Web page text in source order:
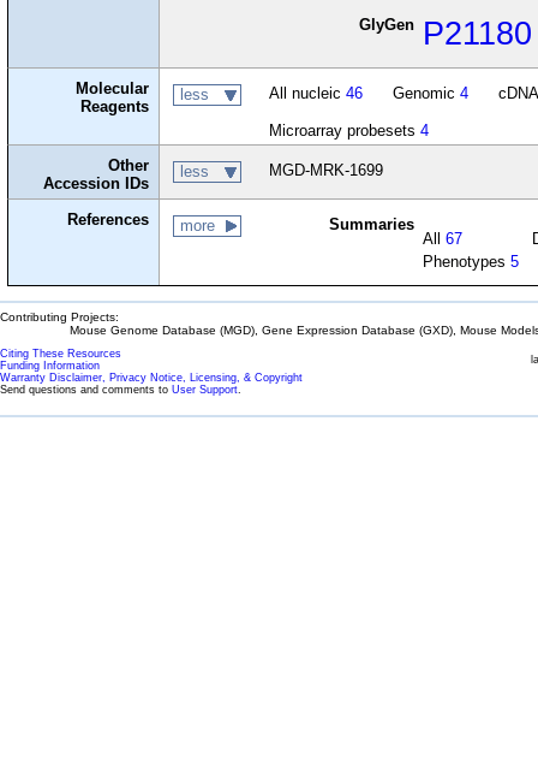
GlyGen P21180
Molecular
Reagents
less All nucleic 46 Genomic 4
Microarray probesets 4
Other
Accession IDs
less MGD-MRK-1699
References more
Summaries
All67
Phenotypes5
Contributing Projects:
Mouse Genome Database (MGD), Gene Expression Database (GXD), Mouse
Citing These Resources
Funding Information
Warranty Disclaimer, Privacy Notice, Licensing, & Copyright
Send questions and comments to User Support.